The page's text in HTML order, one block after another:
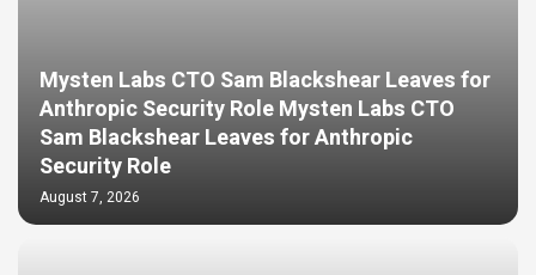
Mysten Labs CTO Sam Blackshear Leaves for
Anthropic Security Role Mysten Labs CTO
Sam Blackshear Leaves for Anthropic
Security Role
August 7, 2026